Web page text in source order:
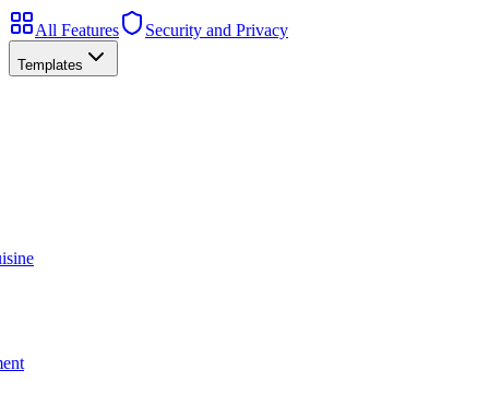
All Features Security and Privacy
Templates